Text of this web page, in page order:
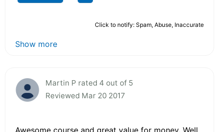
Click to notify: Spam, Abuse, Inaccurate
Show more
Martin P rated 4 out of 5
Reviewed Mar 20 2017
Awesome course and great value for money. Well